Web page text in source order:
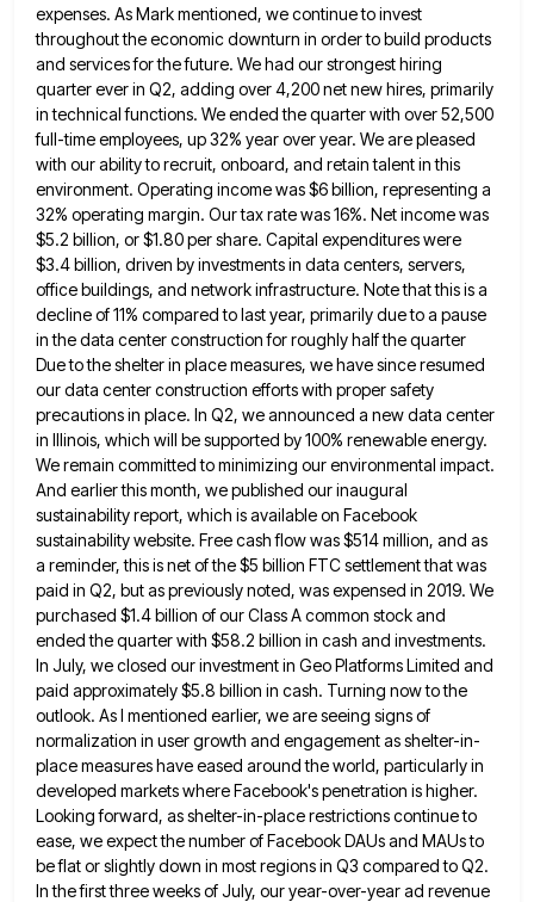
expenses. As Mark mentioned, we continue to invest
throughout the economicdownturn in order to build products
and services for the future. We had our strongest hiring
quarter ever in Q2, adding over 4,200 net new hires, primarily
in technical functions. We ended the quarter with over 52,500
full-time employees, up32% year over year. We are pleased
with our ability to recruit, onboard, and retain talent in this
environment. Operating income was $6 billion, representing a
32% operating margin. Our tax rate was 16%. Net income was
$5.2 billion, or$1.80 per share. Capital expenditures were
$3.4 billion, driven by investments in data centers, servers,
office buildings, and network infrastructure. Note that this is a
decline of 11% compared to last year, primarily due to a pause
in the data center construction for roughly half the quarter
Due to the shelter in place measures, we have since resumed
our data center construction efforts with proper safety
precautions in place. In Q2, we announced a new data center
in Illinois, which will be supported by 100% renewable energy.
We remain committed to minimizing our environmental impact.
And earlier this month, wepublished our inaugural
sustainability report, which is available on Facebook
sustainability website. Free cash flow was $514 million, and as
a reminder, this is net of the $5 billion FTC settlement that was
paid in Q2, but as previously noted, was expensed in 2019. We
purchased $1.4 billion of our Class A common stock and
ended the quarter with $58.2 billion in cash and investments.
In July, we closed our investment in Geo Platforms Limited and
paid approximately $5.8 billion in cash. Turning now to the
outlook. As I mentioned earlier, we are seeing signs of
normalization in user growth and engagement as shelter-in-
place measures have eased around the world, particularly in
developed markets where Facebook's penetration is higher.
Looking forward, as shelter-in-place restrictions continue to
ease, we expect the number of Facebook DAUs and MAUs to
be flat orslightly down in most regions in Q3 compared to Q2.
In the first three weeks of July, our year-over-year ad revenue